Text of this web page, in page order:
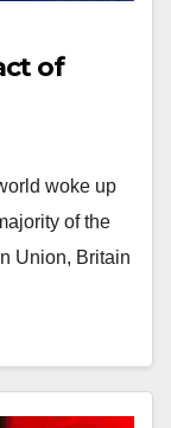
of
woke up
of the
Union, Britain